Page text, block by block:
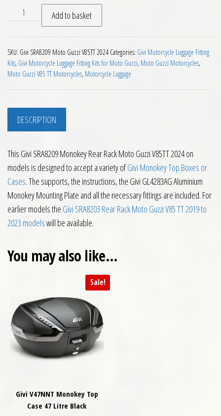
Givi SRA8209 Monokey Rear Rack Moto Guzzi V85TT 2024
Add to basket
SKU: Givi SRA8209 Moto Guzzi V85TT 2024 Categories: Givi Motorcycle Luggage Fitting
Kits, Givi Motorcycle Luggage Fitting Kits for Moto Guzzi, Moto Guzzi Motorcycles,
Moto Guzzi V85 TT Motorcycles, Motorcycle Luggage
DESCRIPTION
This Givi SRA8209 Monokey Rear Rack Moto Guzzi V85TT 2024 on
models is designed to accept a variety ofGivi Monokey Top Boxes or
Cases. The supports, the instructions, the Givi GL4283AG Aluminium
Monokey Mounting Plate and all the necessary fittings are included. For
earlier models the Givi SRA8203 Rear Rack Moto Guzzi V85 TT 2019 to
2023 modelswill be available.
You may also like…
Sale!
Givi V47NNT Monokey Top
Case 47 Litre Black